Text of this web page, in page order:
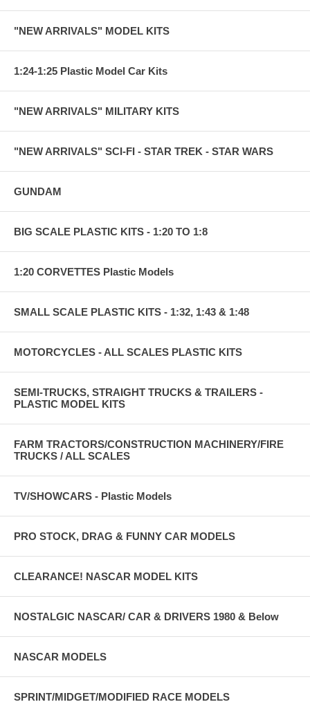
"NEW ARRIVALS" MODEL KITS
1:24-1:25 Plastic Model Car Kits
"NEW ARRIVALS" MILITARY KITS
"NEW ARRIVALS" SCI-FI - STAR TREK - STAR WARS
GUNDAM
BIG SCALE PLASTIC KITS - 1:20 TO 1:8
1:20 CORVETTES Plastic Models
SMALL SCALE PLASTIC KITS - 1:32, 1:43 & 1:48
MOTORCYCLES - ALL SCALES PLASTIC KITS
SEMI-TRUCKS, STRAIGHT TRUCKS & TRAILERS -
PLASTIC MODEL KITS
FARM TRACTORS/CONSTRUCTION MACHINERY/FIRE
TRUCKS / ALL SCALES
TV/SHOWCARS - Plastic Models
PRO STOCK, DRAG & FUNNY CAR MODELS
CLEARANCE! NASCAR MODEL KITS
NOSTALGIC NASCAR/ CAR & DRIVERS 1980 & Below
NASCAR MODELS
SPRINT/MIDGET/MODIFIED RACE MODELS